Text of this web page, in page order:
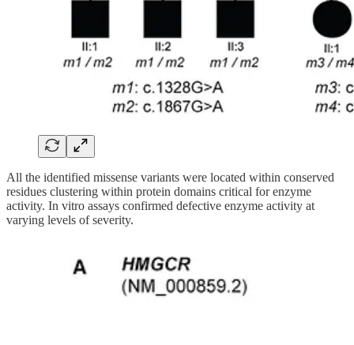
All the identified missense variants were located within conserved
residues clustering within protein domains critical for enzyme
activity. In vitro assays confirmed defective enzyme activity at
varying levels of severity.